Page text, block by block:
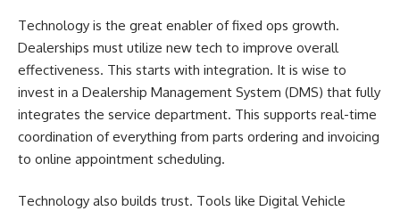
Technology is the great enabler offixed ops growth.
Dealerships must utilize new tech to improve overall
effectiveness. This starts with integration. It is wise to
invest in a Dealership Management System (DMS) that fully
integrates the service department. This supports real-time
coordination of everything from parts ordering and invoicing
to online appointment scheduling.
Technology also builds trust. Tools like Digital Vehicle